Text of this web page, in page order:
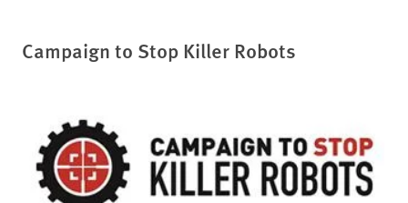
Campaign to Stop Killer Robots